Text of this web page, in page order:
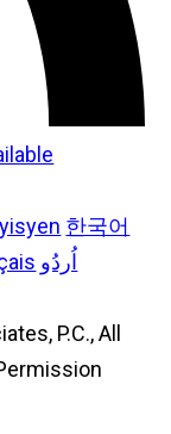
한국어
اُردُو
P.C., All